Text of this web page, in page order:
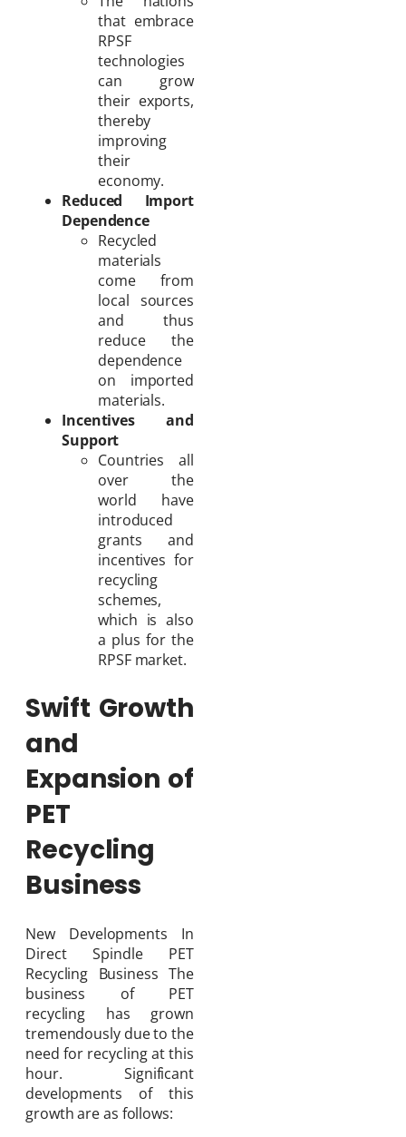
that embrace
RPSF
technologies
can grow
their exports,
thereby
improving
their
economy.
Reduced Import
Dependence
Recycled
materials
come from
local sources
and thus
reduce the
dependence
on imported
materials.
Incentives and
Support
Countries all
over the
world have
introduced
grants and
incentives for
recycling
schemes,
which is also
a plus for the
RPSF market.
Swift Growth
and
Expansion of
PET
Recycling
Business
New Developments In
Direct Spindle PET
Recycling Business The
business of PET
recycling has grown
tremendously due to the
need for recycling at this
hour. Significant
developments of this
growth are as follows: